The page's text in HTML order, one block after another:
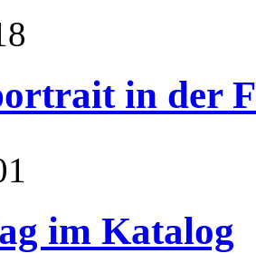
in der
im Katalog